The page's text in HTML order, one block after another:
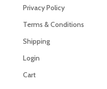
Privacy Policy
Terms & Conditions
Shipping
Login
Cart